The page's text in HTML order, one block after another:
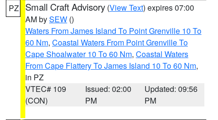
PZ Small Craft Advisory (View Text) expires 07:00
AM bySEW ()
Waters From James Island To Point Grenville 10 To
60 Nm, Coastal Waters From Point Grenville To
Cape Shoalwater 10 To 60 Nm, Coastal Waters
From Cape Flattery To James Island 10 To 60 Nm,
in PZ
VTEC# 109
(CON)
Issued: 02:00
PM
Updated: 09:56
PM